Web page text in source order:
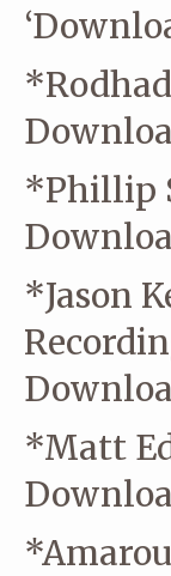
*Phillip
*Jason
*Matt